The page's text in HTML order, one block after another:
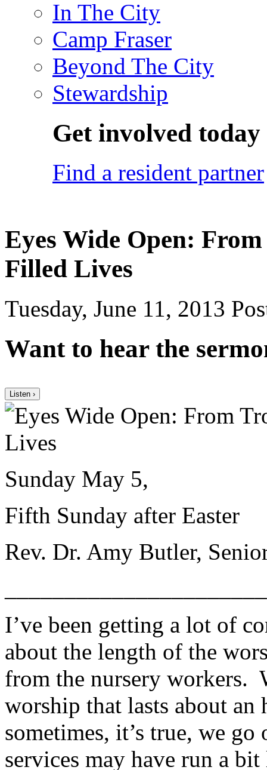
In The City
Camp Fraser
Beyond The City
Stewardship
Get involved today
Find a resident partner
Eyes Wide Open:
Filled Lives
Tuesday, June 11, 2013
Want to hear the
Listen ›
Sunday May 5,
Fifth Sunday after Easter
Rev. Dr. Amy Butler,
I’ve been getting a lot of
about the length of the
from the nursery workers.
worship that lasts about
sometimes, it’s true, we
services may have run a